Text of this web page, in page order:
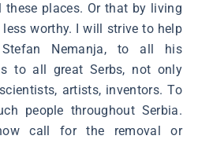
places. Or that by living
worthy. I will strive to help
Nemanja, to all his
to all great Serbs, not only
artists, inventors. To
people throughout Serbia.
call for the removal or